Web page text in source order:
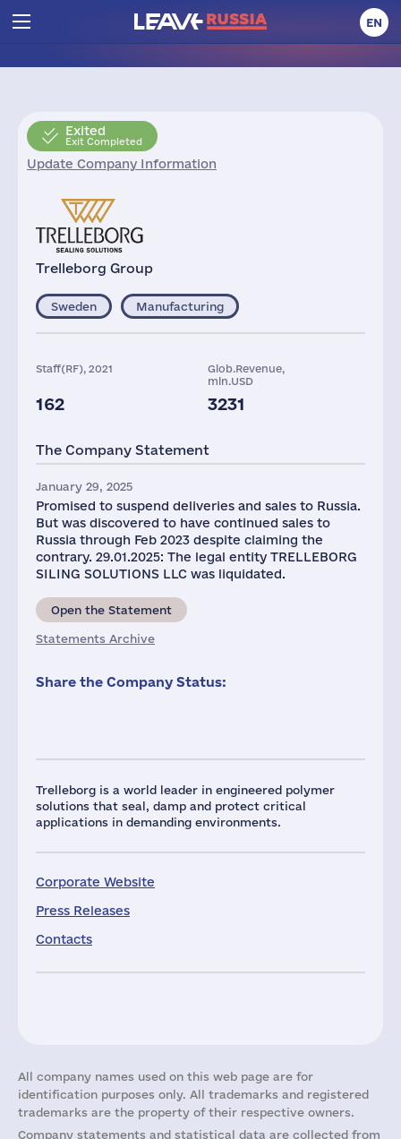
EN
Exited
Exit Completed
Update Company Information
Trelleborg Group
Trelleborg is a world leader in engineered polymer
solutions that seal, damp and protect critical
applications in demanding environments.
Corporate Website
Press Releases
Contacts
Sweden Manufacturing
Staff(RF), 2021
162
Glob.Revenue,
mln.USD
3231
The Company Statement
January 29, 2025
Promised to suspend deliveries and sales to Russia.
But was discovered to have continued sales to
Russia through Feb 2023 despite claiming the
contrary. 29.01.2025: The legal entity TRELLEBORG
SILING SOLUTIONS LLC was liquidated.
Open the Statement
Statements Archive
Share the Company Status:
All company names used on this web page are for
identification purposes only. All trademarks and registered
trademarks are the property of their respective owners.
Company statements and statistical data are collected from